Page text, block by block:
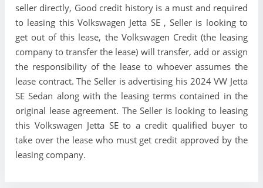
seller directly, Good credit history is a must and required
to leasing this Volkswagen Jetta SE , Seller is looking to
get out of this lease, the Volkswagen Credit (the leasing
company to transfer the lease) will transfer, add or assign
the responsibility of the lease to whoever assumes the
lease contract. The Seller is advertising his 2024 VW Jetta
SE Sedan along with the leasing terms contained in the
original lease agreement. The Seller is looking to leasing
this Volkswagen Jetta SE to a credit qualified buyer to
take over the lease who must get credit approved by the
leasing company.